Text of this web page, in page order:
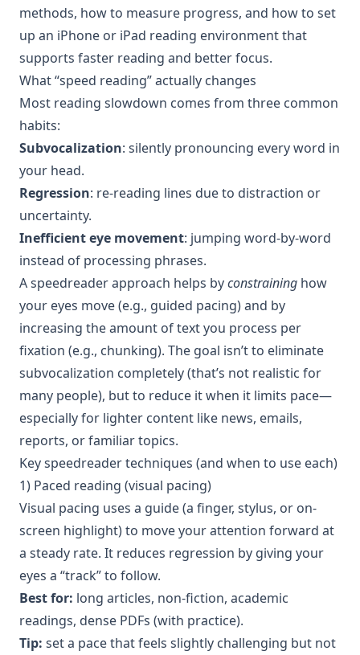
methods, how to measure progress, and how to set
up an iPhone or iPad reading environment that
supports faster reading and better focus.
What “speed reading” actually changes
Most reading slowdown comes from three common
habits:
Subvocalization: silently pronouncing every word in
your head.
Regression: re-reading lines due to distraction or
uncertainty.
Inefficient eye movement: jumping word-by-word
instead of processing phrases.
A speedreader approach helps byconstraining how
your eyes move (e.g., guided pacing) and by
increasing the amount of text you process per
fixation (e.g., chunking). The goal isn’t to eliminate
subvocalization completely (that’s not realistic for
many people), but to reduce it when it limits pace—
especially for lighter content like news, emails,
reports, or familiar topics.
Key speedreader techniques (and when to use each)
1) Paced reading (visual pacing)
Visual pacing uses a guide (a finger, stylus, or on-
screen highlight) to move your attention forward at
a steady rate. It reduces regression by giving your
eyes a “track” to follow.
Best for: long articles, non-fiction, academic
readings, dense PDFs (with practice).
Tip: set a pace that feels slightly challenging but not